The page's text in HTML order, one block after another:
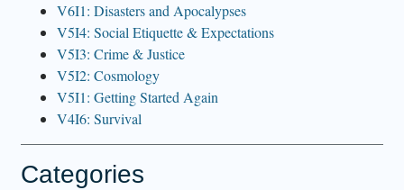
V6I1: Disasters and Apocalypses
V5I4: Social Etiquette & Expectations
V5I3: Crime & Justice
V5I2: Cosmology
V5I1: Getting Started Again
V4I6: Survival
Categories